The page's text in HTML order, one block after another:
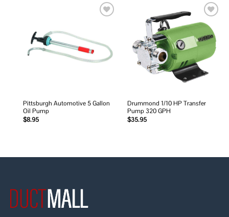
Pittsburgh Automotive 5 Gallon
Oil Pump
$8.95
Add to
wishlist
Drummond 1/10 HP Transfer
Pump 320 GPH
$35.95